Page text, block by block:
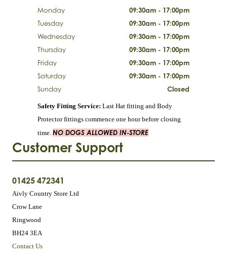
Customer Support
01425 472341
Aivly Country Store Ltd
Crow Lane
Ringwood
BH24 3EA
Contact Us
Monday
09:30am - 17:00pm
Tuesday
09:30am - 17:00pm
Wednesday
09:30am - 17:00pm
Thursday
09:30am - 17:00pm
Friday
09:30am - 17:00pm
Saturday
09:30am - 17:00pm
Sunday
Closed
Safety Fitting Service: Last Hat fitting and Body
Protector fittings commence one hour before closing
time. NO DOGS ALLOWED IN-STORE